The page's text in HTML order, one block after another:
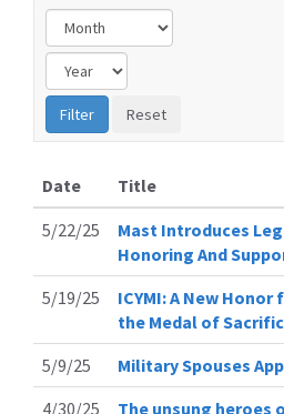
Date
Title
5/22/25
Mast Introduces
Honoring And
5/19/25
ICYMI: A New
the Medal of
5/9/25
Military Spouses
4/30/25
The unsung